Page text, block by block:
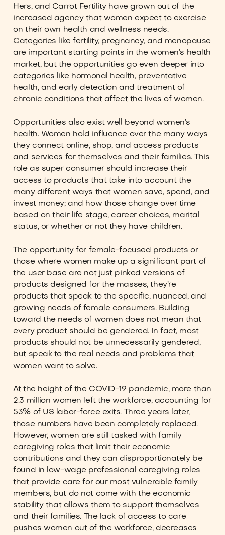
Hers, and Carrot Fertility have grown out of the
increased agency that women expect to exercise
on their own health and wellness needs.
Categories like fertility, pregnancy, and menopause
are important starting points in the women’s health
market, but the opportunities go even deeper into
categories like hormonal health, preventative
health, and early detection and treatment of
chronic conditions that affect the lives of women.
Opportunities also exist well beyond women’s
health. Women hold influence over the many ways
they connect online, shop, and access products
and services for themselves and their families. This
role as super consumer should increase their
access to products that take into account the
many different ways that women save, spend, and
invest money; and how those change over time
based on their life stage, career choices, marital
status, or whether or not they have children.
The opportunity for female-focused products or
those where women make up a significant part of
the user base are not just pinked versions of
products designed for the masses, they’re
products that speak to the specific, nuanced, and
growing needs of female consumers. Building
toward the needs of women does not mean that
every product should be gendered. In fact, most
products should not be unnecessarily gendered,
but speak to the real needs and problems that
women want to solve.
At the height of the COVID-19 pandemic, more than
2.3 million women left the workforce, accounting for
53% of US labor-force exits. Three years later,
those numbers have been completely replaced.
However, women are still tasked with family
caregiving roles that limit their economic
contributions and they can disproportionately be
found in low-wage professional caregiving roles
that provide care for our most vulnerable family
members, but do not come with the economic
stability that allows them to support themselves
and their families. The lack of access to care
pushes women out of the workforce, decreases